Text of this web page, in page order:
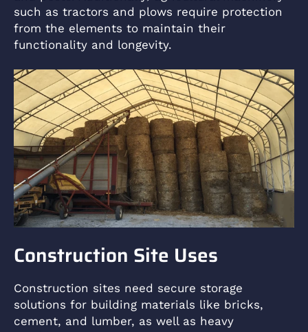
such as tractors and plows require protection
from the elements to maintain their
functionality and longevity.
Construction Site Uses
Construction sites need secure storage
solutions for building materials like bricks,
cement, and lumber, as well as heavy